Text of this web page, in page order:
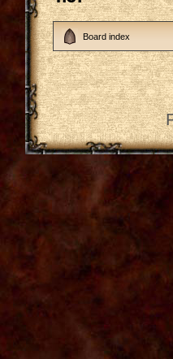
Board index